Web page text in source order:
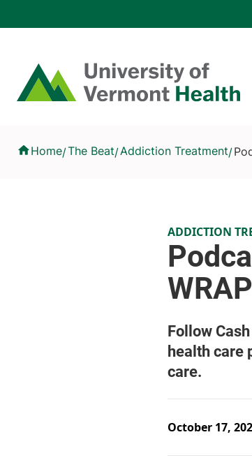
Home
Home/The Beat/Addiction Treatment/
ADDICTION
October 17,